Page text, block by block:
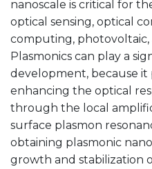
nanoscale is critical for
optical sensing, optical
computing,
Plasmonics can play a
development, because it
enhancing the optical
through the local
surface plasmon
obtaining plasmonic
growth and stabilization